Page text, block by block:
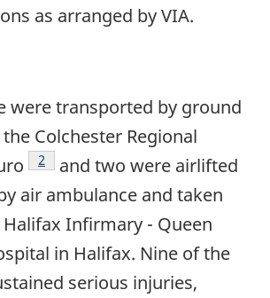
as arranged by VIA.
were transported by ground
Colchester Regional
Footnote
2
and two were airlifted
air ambulance and taken
Infirmary - Queen
in Halifax. Nine of the
serious injuries,